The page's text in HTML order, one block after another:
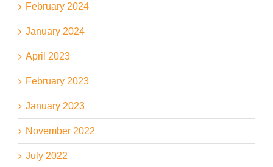
February 2024
January 2024
April 2023
February 2023
January 2023
November 2022
July 2022